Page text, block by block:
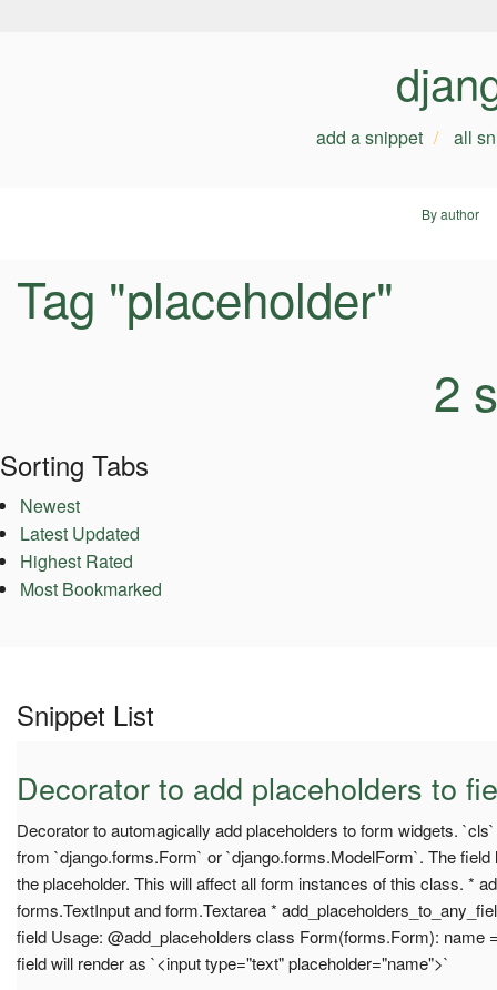
add a snippet all
By author
Tag "placeholder"
2
Sorting Tabs
Newest
Latest Updated
Highest Rated
Most Bookmarked
Snippet List
Decorator to add placeholders to
Decorator to automagically add placeholders to form widgets.
from `django.forms.Form` or `django.forms.ModelForm`. The
the placeholder. This will affect all form instances of this class. *
forms.TextInput and form.Textarea *
field Usage: @add_placeholders class Form(forms.Form): name
field will render as `<input type="text" placeholder="name">`